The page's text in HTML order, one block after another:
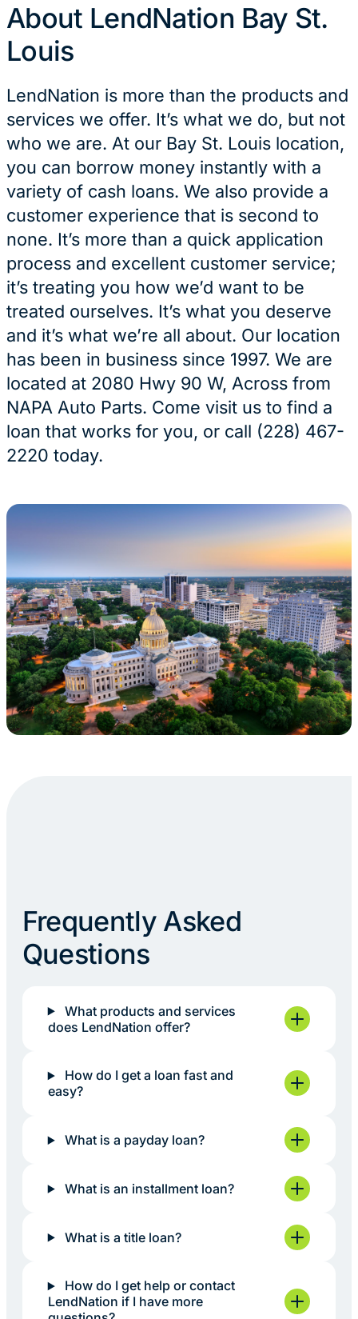
About LendNation Bay St.
Louis
LendNation is more than the products and
services we offer. It’s what we do, but not
who we are. At our Bay St. Louis location,
you can borrow money instantly with a
variety of cash loans. We also provide a
customer experience that is second to
none. It’s more than a quick application
process and excellent customer service;
it’s treating you how we’d want to be
treated ourselves. It’s what you deserve
and it’s what we’re all about. Our location
has been in business since 1997. We are
located at 2080 Hwy 90 W, Across from
NAPA Auto Parts. Come visit us to find a
loan that works for you, or call (228) 467-
2220 today.
Frequently Asked
Questions
What products and services
does LendNation offer?
How do I get a loan fast and
easy?
What is a payday loan?
What is an installment loan?
What is a title loan?
How do I get help or contact
LendNation if I have more